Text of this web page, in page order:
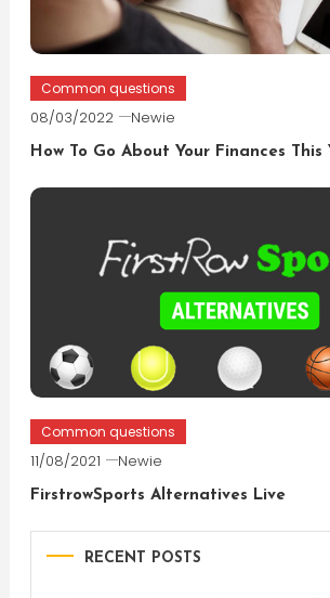
Common questions
08/03/2022 Newie
How To Go About Your Finances This
Common questions
11/08/2021 Newie
FirstrowSports Alternatives Live
RECENT POSTS